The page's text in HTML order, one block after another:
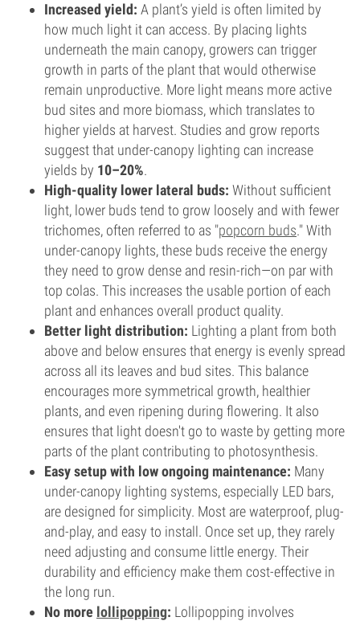
Increased yield: A plant’s yield is often limited by
how much light it can access. By placing lights
underneath the main canopy, growers can trigger
growth in parts of the plant that would otherwise
remain unproductive. More light means more active
bud sites and more biomass, which translates to
higher yields at harvest. Studies and grow reports
suggest that under-canopy lighting can increase
yields by 10–20%.
High-quality lower lateral buds: Without sufficient
light, lower buds tend to grow loosely and with fewer
trichomes, often referred to as "popcorn buds." With
under-canopy lights, these buds receive the energy
they need to grow dense and resin-rich—on par with
top colas. This increases the usable portion of each
plant and enhances overall product quality.
Better light distribution: Lighting a plant from both
above and below ensures that energy is evenly spread
across all its leaves and bud sites. This balance
encourages more symmetrical growth, healthier
plants, and even ripening during flowering. It also
ensures that light doesn't go to waste by getting more
parts of the plant contributing to photosynthesis.
Easy setup with low ongoing maintenance: Many
under-canopy lighting systems, especially LED bars,
are designed for simplicity. Most are waterproof, plug-
and-play, and easy to install. Once set up, they rarely
need adjusting and consume little energy. Their
durability and efficiency make them cost-effective in
the long run.
No more lollipopping: Lollipopping involves